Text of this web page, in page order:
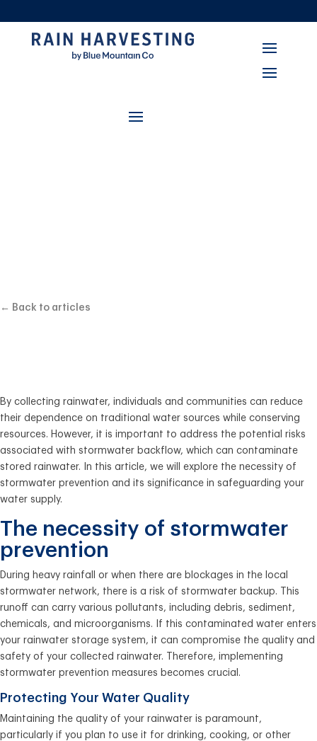
Safeguarding Your
← Back to articles
By collecting rainwater, individuals and communities can reduce
their dependence on traditional water sources while conserving
resources. However, it is important to address the potential risks
associated with stormwater backflow, which can contaminate
stored rainwater. In this article, we will explore the necessity of
stormwater prevention and its significance in safeguarding your
water supply.
The necessity of stormwater
prevention
During heavy rainfall or when there are blockages in the local
stormwater network, there is a risk of stormwater backup. This
runoff can carry various pollutants, including debris, sediment,
chemicals, and microorganisms. If this contaminated water enters
your rainwater storage system, it can compromise the quality and
safety of your collected rainwater. Therefore, implementing
stormwater prevention measures becomes crucial.
Protecting Your Water Quality
Maintaining the quality of your rainwater is paramount,
particularly if you plan to use it for drinking, cooking, or other